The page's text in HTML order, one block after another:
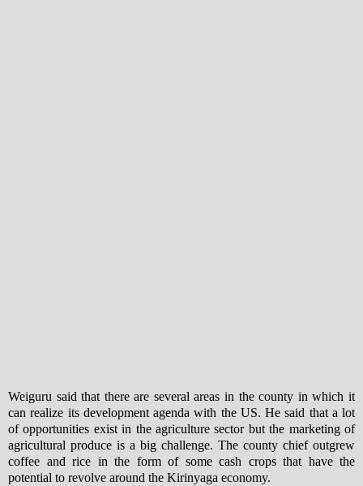
Weiguru said that there are several areas in the county in which it
can realize its development agenda with the US. He said that a lot
of opportunities exist in the agriculture sector but the marketing of
agricultural produce is a big challenge. The county chief outgrew
coffee and rice in the form of some cash crops that have the
potential to revolve around the Kirinyaga economy.